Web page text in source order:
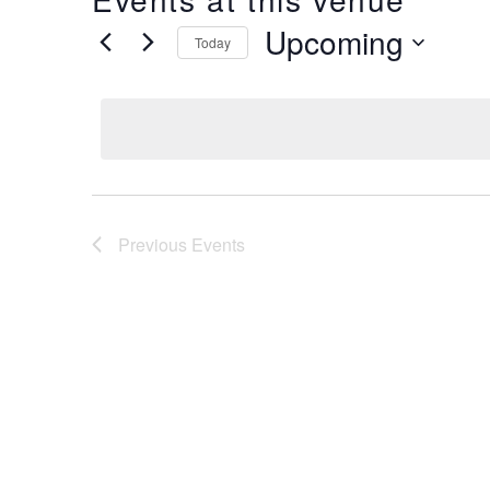
Today Upcoming
Previous Events